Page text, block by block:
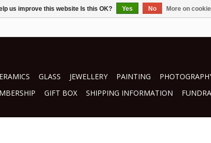
GLASS JEWELLERY PAINTING
GIFT BOX SHIPPING INFORMATION
us improve this website Is this OK? Yes No More on